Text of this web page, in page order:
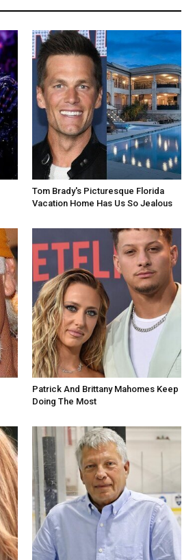
Tom Brady's Picturesque Florida
Vacation Home Has Us So Jealous
Patrick And Brittany Mahomes Keep
Doing The Most